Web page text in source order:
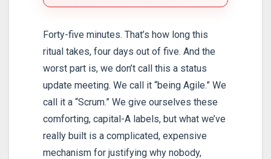
Forty-five minutes. That’s how long this
ritual takes, four days out of five. And the
worst part is, we don’t call this a status
update meeting. We call it “being Agile.” We
call it a “Scrum.” We give ourselves these
comforting, capital-A labels, but what we’ve
really built is a complicated, expensive
mechanism for justifying why nobody,